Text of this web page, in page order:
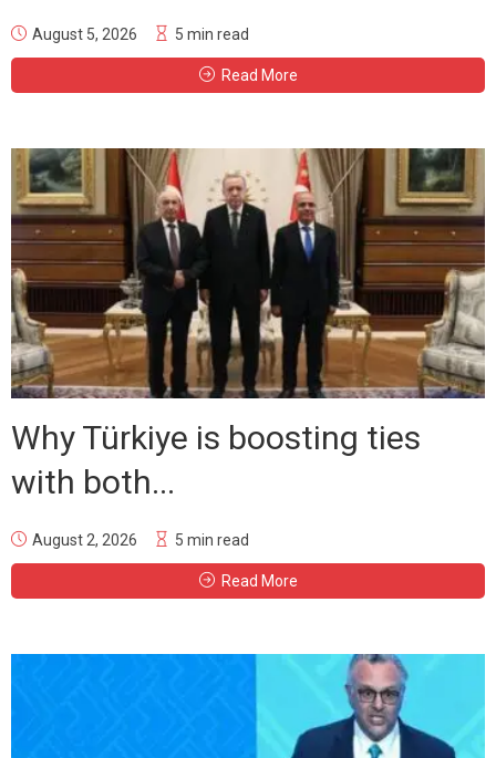
August 5, 2026 5 min read
Read More
Why Türkiye is boosting ties
with both...
August 2, 2026 5 min read
Read More